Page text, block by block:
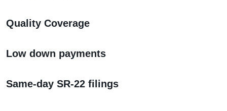
Quality Coverage
Low down payments
Same-day SR-22 filings